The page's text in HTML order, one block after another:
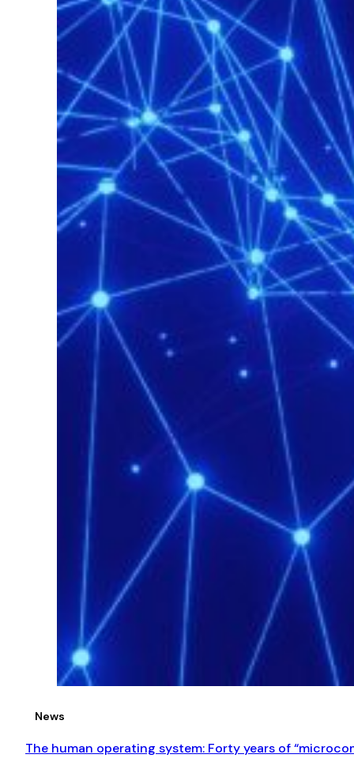
News
The human operating system: Forty years of